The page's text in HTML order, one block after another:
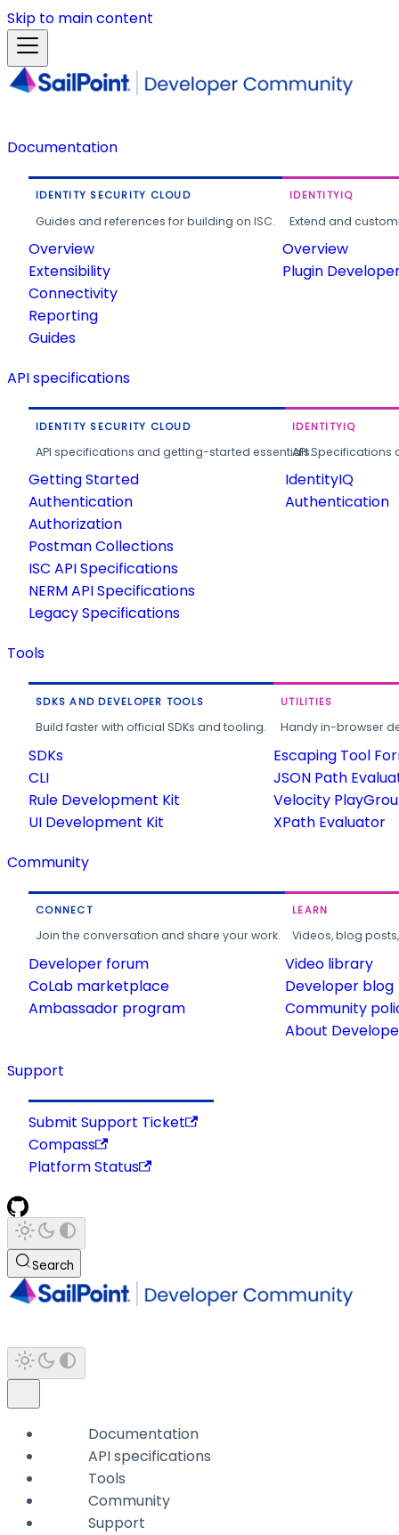
Skip to main content
Documentation
IDENTITY SECURITY CLOUD
Guides and references for building on ISC.
Overview
Extensibility
Connectivity
Reporting
Guides
IDENTITYIQ
Extend and
Overview
Plugin
API specifications
IDENTITY SECURITY CLOUD
API specifications and getting-started essentials.
Getting Started
Authentication
Authorization
Postman Collections
ISC API Specifications
NERM API Specifications
Legacy Specifications
IDENTITYIQ
API
IdentityIQ
Authentication
Tools
SDKS AND DEVELOPER TOOLS
Build faster with official SDKs and tooling.
SDKs
CLI
Rule Development Kit
UI Development Kit
UTILITIES
Handy in-browser
Escaping Tool
JSON Path
Velocity
XPath Evaluator
Community
CONNECT
Join the conversation and share your work.
Developer forum
CoLab marketplace
Ambassador program
LEARN
Videos, blog
Video library
Developer blog
Community
About
Support
Submit Support Ticket
Compass
Platform Status
Search
Documentation
API specifications
Tools
Community
Support